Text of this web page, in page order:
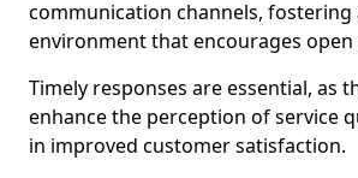
communication channels, fostering
environment that encourages open
Timely responses are essential, as
enhance the perception of service
in improved customer satisfaction.